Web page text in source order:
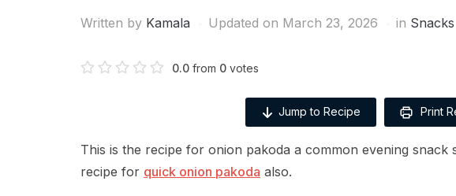
Written by Kamala Updated on March 23, 2026 in Snacks
0.0 from 0 votes
Jump to Recipe Print
This is the recipe for onion pakoda a common evening snack
recipe for quick onion pakoda also.